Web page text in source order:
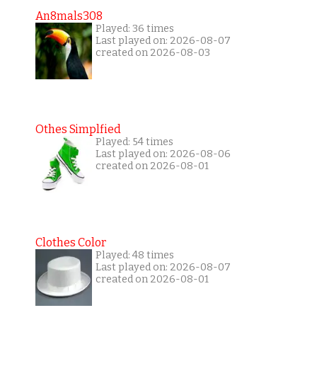
An8mals308
Played: 36 times
Last played on: 2026-08-07
created on 2026-08-03
Othes Simplfied
Played: 54 times
Last played on: 2026-08-06
created on 2026-08-01
Clothes Color
Played: 48 times
Last played on: 2026-08-07
created on 2026-08-01